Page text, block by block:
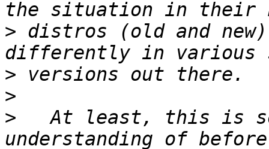
> distros (old and
>
>
>
At least, this is